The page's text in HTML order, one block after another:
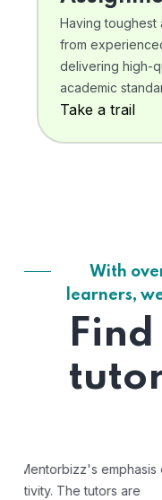
Having toughest
from
delivering high-
academic
Take a trail
With
learners,
"Mentorbizz has
personalized